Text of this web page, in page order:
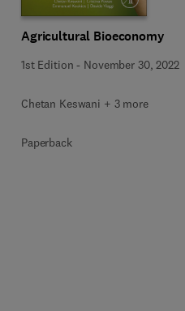
Agricultural Bioeconomy
1st Edition - November 30, 2022
Chetan Keswani + 3 more
Paperback